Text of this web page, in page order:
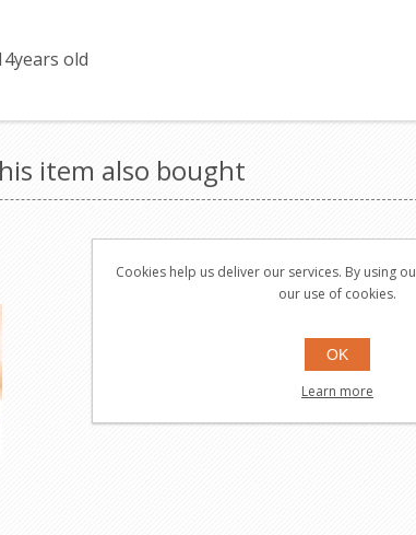
old
item also bought
Cookies help us deliver our services. By using
our use of cookies.
OK
Learn more